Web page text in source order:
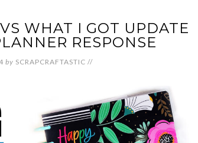
WHAT I GOT UPDATE
RESPONSE
by SCRAPCRAFTASTIC //